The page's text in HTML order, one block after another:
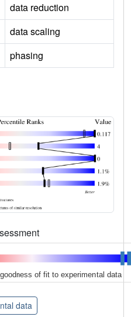
data reduction
data scaling
phasing
goodness of fit to experimental data
data